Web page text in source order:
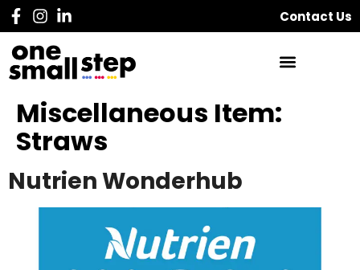
Contact Us
Miscellaneous Item:
Straws
Nutrien Wonderhub